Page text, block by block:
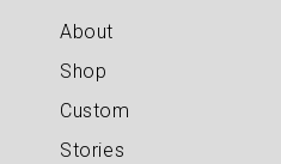
About
Shop
Custom
Stories